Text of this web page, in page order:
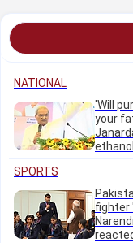
NATIONAL
'Will
your
SPORTS
fighter